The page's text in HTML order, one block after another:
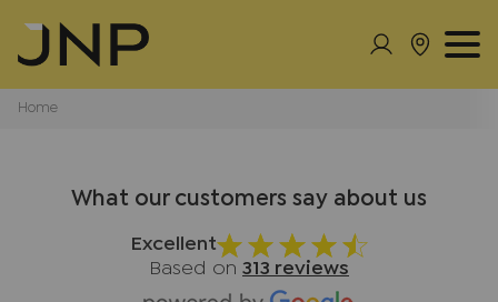
Home
What our customers say about us
Excellent
Based on 313 reviews